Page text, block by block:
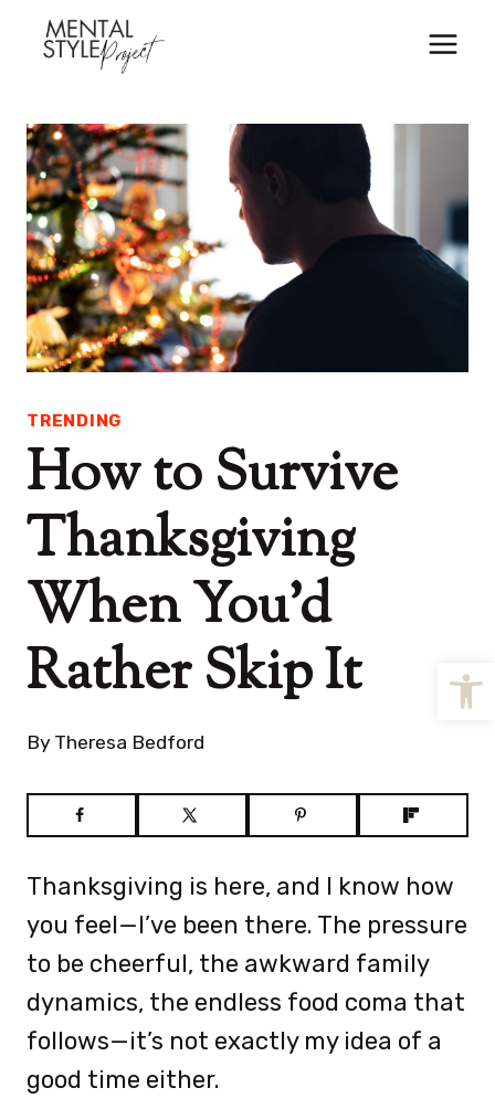
TRENDING
How to Survive
Thanksgiving
When You’d
Rather Skip It
By Theresa Bedford
Thanksgiving is here, and I know how
you feel—I’ve been there. The pressure
to be cheerful, the awkward family
dynamics, the endless food coma that
follows—it’s not exactly my idea of a
good time either.